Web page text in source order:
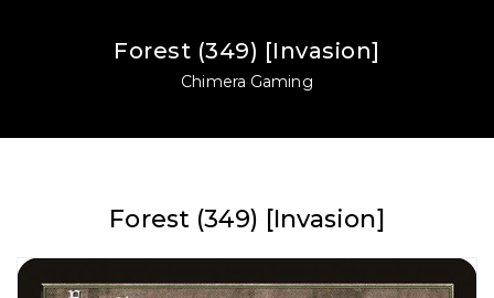
Forest (349) [Invasion]
Chimera Gaming
Forest (349) [Invasion]